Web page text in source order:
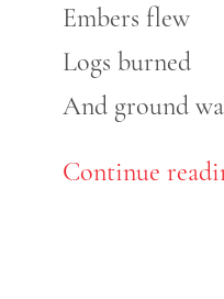
Embers flew
Logs burned
And ground
Continue